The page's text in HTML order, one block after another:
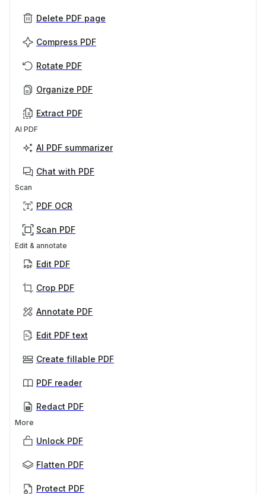
Delete PDF page
Compress PDF
Rotate PDF
Organize PDF
Extract PDF
AI PDF
AI PDF summarizer
Chat with PDF
Scan
PDF OCR
Scan PDF
Edit & annotate
Edit PDF
Crop PDF
Annotate PDF
Edit PDF text
Create fillable PDF
PDF reader
Redact PDF
More
Unlock PDF
Flatten PDF
Protect PDF